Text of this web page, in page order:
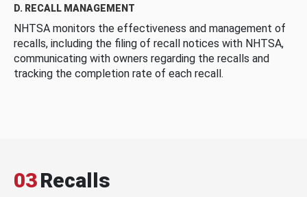
D. RECALL MANAGEMENT
NHTSA monitors the effectiveness and management of
recalls, including the filing of recall notices with NHTSA,
communicating with owners regarding the recalls and
tracking the completion rate of each recall.
03Recalls